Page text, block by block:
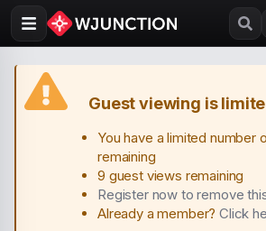
Guest viewing is
You have a limited number
remaining
9 guest views remaining
Register now to remove
Already a member?Click